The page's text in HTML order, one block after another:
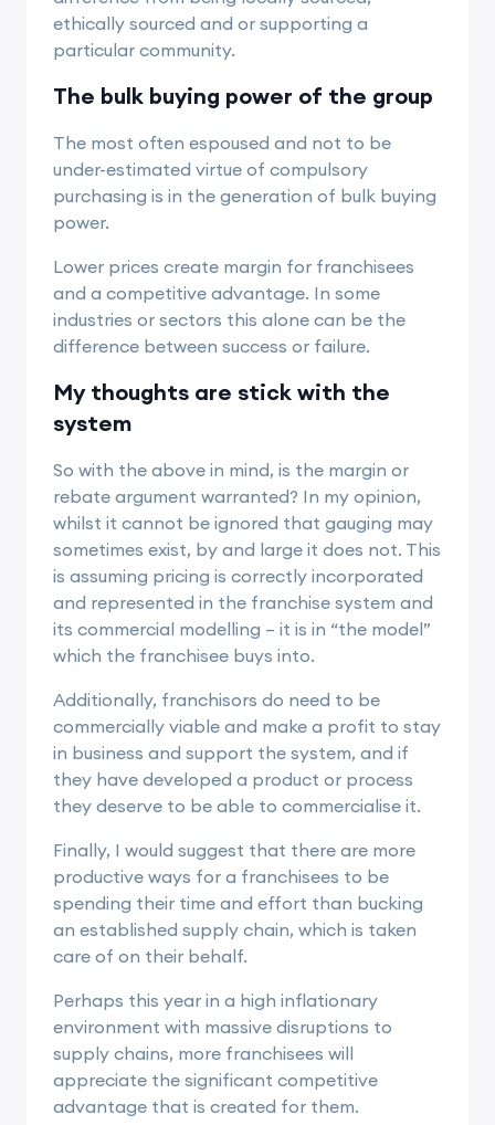
ethically sourced and or supporting a
particular community.
The bulk buying power of the group
The most often espoused and not to be
under-estimated virtue of compulsory
purchasing is in the generation of bulk buying
power.
Lower prices create margin for franchisees
and a competitive advantage. In some
industries or sectors this alone can be the
difference between success or failure.
My thoughts are stick with the
system
So with the above in mind, is the margin or
rebate argument warranted? In my opinion,
whilst it cannot be ignored that gauging may
sometimes exist, by and large it does not. This
is assuming pricing is correctly incorporated
and represented in the franchise system and
its commercial modelling – it is in “the model”
which the franchisee buys into.
Additionally, franchisors do need to be
commercially viable and make a profit to stay
in business and support the system, and if
they have developed a product or process
they deserve to be able to commercialise it.
Finally, I would suggest that there are more
productive ways for a franchisees to be
spending their time and effort than bucking
an established supply chain, which is taken
care of on their behalf.
Perhaps this year in a high inflationary
environment with massive disruptions to
supply chains, more franchisees will
appreciate the significant competitive
advantage that is created for them.